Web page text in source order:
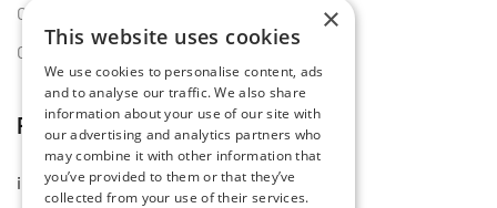
Certificates
Contact Us
Follow Us
info@lumset.com
×
This website uses cookies
We use cookies to personalise content, ads
and to analyse our traffic. We also share
information about your use of our site with
our advertising and analytics partners who
may combine it with other information that
you’ve provided to them or that they’ve
collected from your use of their services.